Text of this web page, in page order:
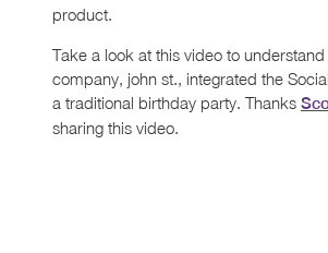
product.
Take a look at this video to
company, john st., integrated the
a traditional birthday party. Thanks
sharing this video.